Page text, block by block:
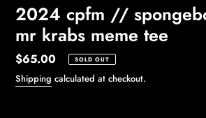
2024 cpfm //
mr krabs meme tee
Regular
price
$65.00 SOLD OUT
Shipping calculated at checkout.